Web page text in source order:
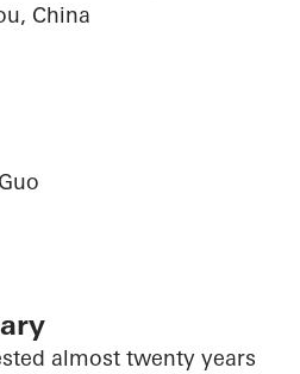
China
almost twenty years